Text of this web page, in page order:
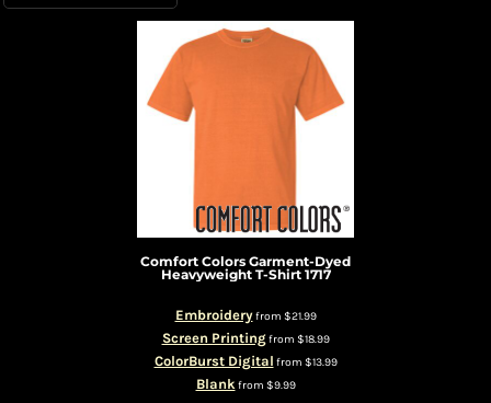
Comfort Colors Garment-Dyed
Heavyweight T-Shirt 1717
Embroideryfrom $21.99
Screen Printingfrom $18.99
ColorBurst Digital from $13.99
Blankfrom $9.99